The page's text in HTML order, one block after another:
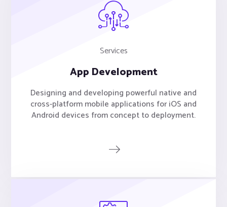
Services
App Development
Designing and developing powerful native and
cross-platform mobile applications for iOS and
Android devices from concept to deployment.